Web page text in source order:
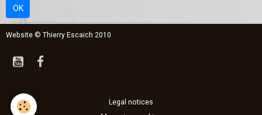
OK
Website © Thierry Escaich 2010
Legal notices